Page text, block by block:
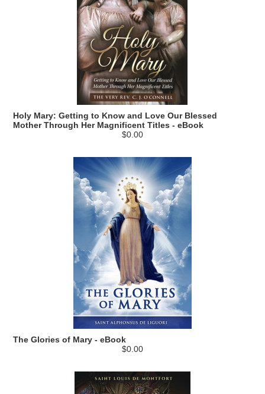
Holy Mary: Getting to Know and Love Our Blessed
Mother Through Her Magnificent Titles - eBook
$0.00
The Glories of Mary - eBook
$0.00